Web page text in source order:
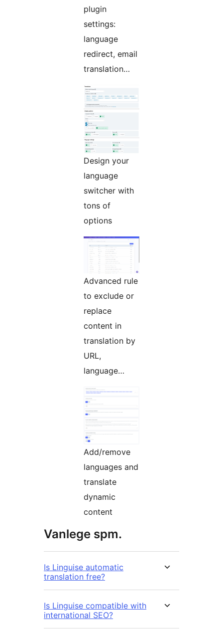
plugin
settings:
language
redirect, email
translation…
Design your
language
switcher with
tons of
options
Advanced rule
to exclude or
replace
content in
translation by
URL,
language…
Add/remove
languages and
translate
dynamic
content
Vanlege spm.
Is Linguise automatic
translation free?
Is Linguise compatible with
international SEO?